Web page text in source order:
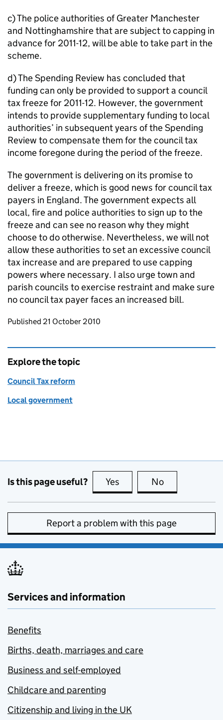
c) The police authorities of Greater Manchester
and Nottinghamshire that are subject to capping in
advance for 2011-12, will be able to take part in the
scheme.
d) The Spending Review has concluded that
funding can only be provided to support a council
tax freeze for 2011-12. However, the government
intends to provide supplementary funding to local
authorities’ in subsequent years of the Spending
Review to compensate them for the council tax
income foregone during the period of the freeze.
The government is delivering on its promise to
deliver a freeze, which is good news for council tax
payers in England. The government expects all
local, fire and police authorities to sign up to the
freeze and can see no reason why they might
choose to do otherwise. Nevertheless, we will not
allow these authorities to set an excessive council
tax increase and are prepared to use capping
powers where necessary. I also urge town and
parish councils to exercise restraint and make sure
no council tax payer faces an increased bill.
Updates to this page
Published 21 October 2010
Explore the topic
Council Tax reform
Local government
Is this page useful? Yes this page is useful
No
Report a problem with this page
Services and information
Benefits
Births, death, marriages and care
Business and self-employed
Childcare and parenting
Citizenship and living in the UK